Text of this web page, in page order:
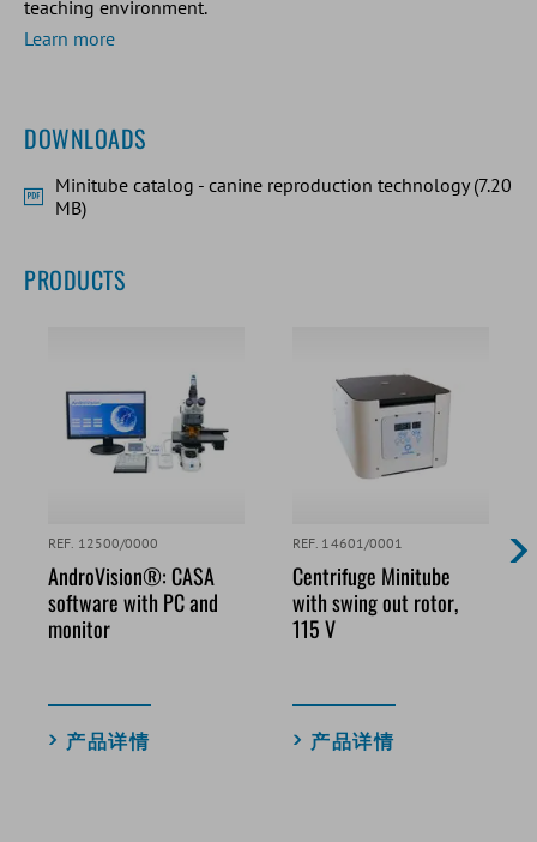
teaching environment.
Learn more
DOWNLOADS
Minitube catalog - canine reproduction technology (7.20
MB)
PRODUCTS
REF. 12500/0000
AndroVision®: CASA
software with PC and
monitor
产品详情
REF. 14601/0001
Centrifuge Minitube
with swing out rotor,
115 V
产品详情